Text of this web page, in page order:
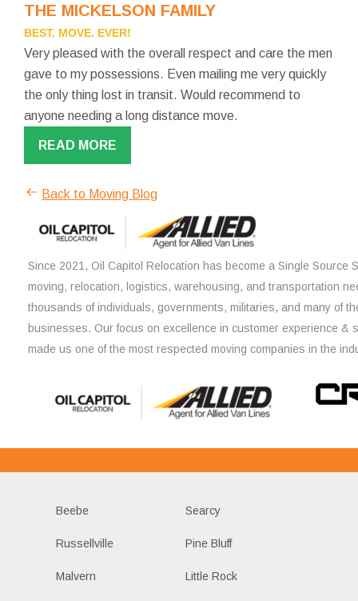
THE MICKELSON FAMILY
BEST. MOVE. EVER!
Very pleased with the overall respect and care the men
gave to my possessions. Even mailing me very quickly
the only thing lost in transit. Would recommend to
anyone needing a long distance move.
READ MORE
Back to Moving Blog
Since 2021, Oil Capitol Relocation has become a Single Source
moving, relocation, logistics, warehousing, and transportation
thousands of individuals, governments, militaries, and many of
businesses. Our focus on excellence in customer experience &
made us one of the most respected moving companies in the
Beebe Searcy
Russellville Pine Bluff
Malvern Little Rock